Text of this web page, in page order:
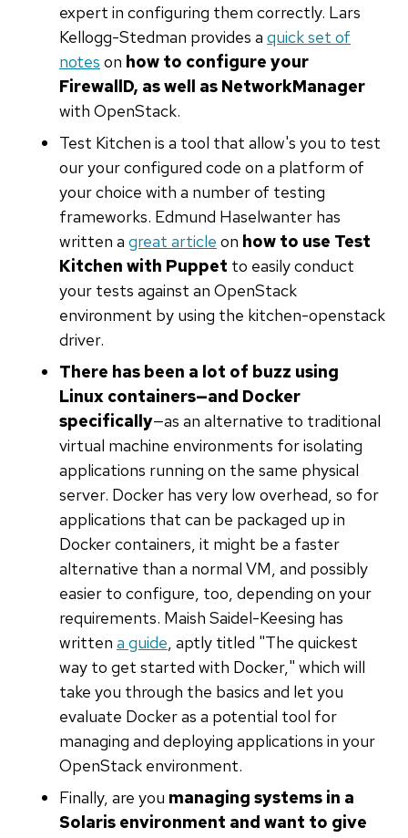
expert in configuring them correctly. Lars
Kellogg-Stedman provides a quick set of
notes on how to configure your
FirewallD, as well as NetworkManager
with OpenStack.
Test Kitchen is a tool that allow's you to test
our your configured code on a platform of
your choice with a number of testing
frameworks. Edmund Haselwanter has
written a great article on how to use Test
Kitchen with Puppet to easily conduct
your tests against an OpenStack
environment by using the kitchen-openstack
driver.
There has been a lot of buzz using
Linux containers—and Docker
specifically—as an alternative to traditional
virtual machine environments for isolating
applications running on the same physical
server. Docker has very low overhead, so for
applications that can be packaged up in
Docker containers, it might be a faster
alternative than a normal VM, and possibly
easier to configure, too, depending on your
requirements. Maish Saidel-Keesing has
written a guide, aptly titled "The quickest
way to get started with Docker," which will
take you through the basics and let you
evaluate Docker as a potential tool for
managing and deploying applications in your
OpenStack environment.
Finally, are you managing systems in a
Solaris environment and want to give